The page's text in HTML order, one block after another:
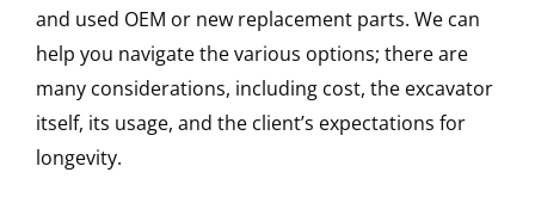
and used OEM or new replacement parts. We can
help you navigate the various options; there are
many considerations, including cost, the excavator
itself, its usage, and the client’s expectations for
longevity.